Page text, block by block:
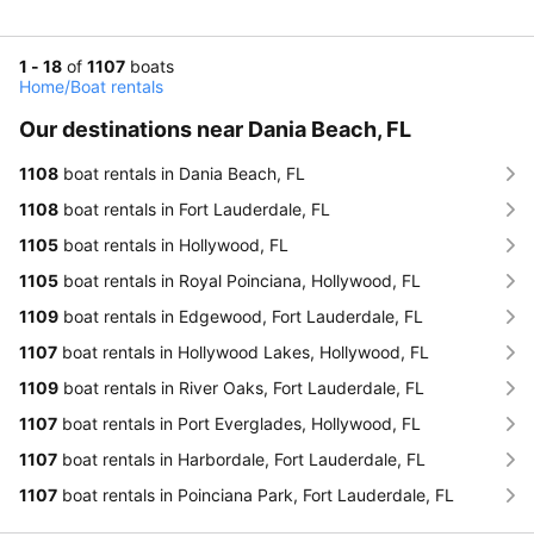
1 - 18 of 1107 boats
Home/Boat rentals
Our destinations near Dania Beach, FL
1108 boat rentals in Dania Beach, FL
1108 boat rentals in Fort Lauderdale, FL
1105 boat rentals in Hollywood, FL
1105 boat rentals in Royal Poinciana, Hollywood, FL
1109 boat rentals in Edgewood, Fort Lauderdale, FL
1107 boat rentals in Hollywood Lakes, Hollywood, FL
1109 boat rentals in River Oaks, Fort Lauderdale, FL
1107 boat rentals in Port Everglades, Hollywood, FL
1107 boat rentals in Harbordale, Fort Lauderdale, FL
1107 boat rentals in Poinciana Park, Fort Lauderdale, FL